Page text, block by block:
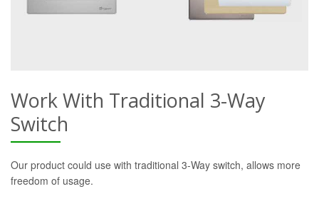
Work With Traditional 3-Way
Switch
Our product could use with traditional 3-Way switch, allows more
freedom of usage.